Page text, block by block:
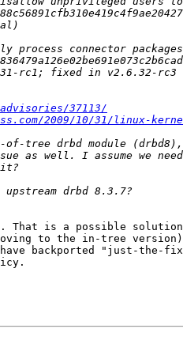
37113/
2009/10/31/linux-
That is a possible
to the in-tree
backported "just-the-